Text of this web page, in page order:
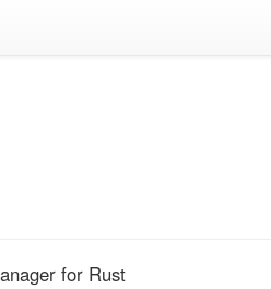
for Rust